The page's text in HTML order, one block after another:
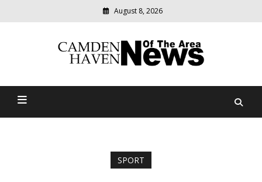
August 8, 2026
Camden Haven News Of
relevant
community
SPORT